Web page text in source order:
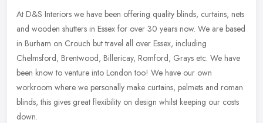
At D&S Interiors we have been offering quality blinds, curtains, nets
and wooden shutters in Essex for over 30 years now. We are based
in Burham on Crouch but travel all over Essex, including
Chelmsford, Brentwood, Billericay, Romford, Grays etc. We have
been know to venture into London too! We have our own
workroom where we personally make curtains, pelmets and roman
blinds, this gives great flexibility on design whilst keeping our costs
down.